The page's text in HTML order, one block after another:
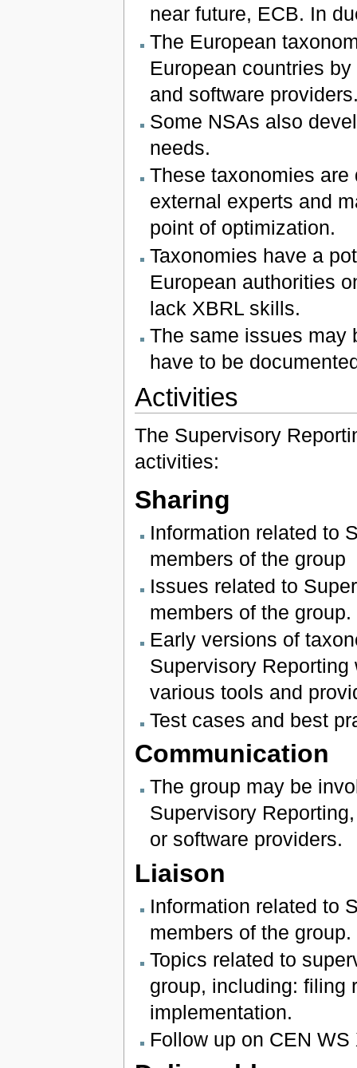
near future, ECB. In
The European
European countries
and software
Some NSAs also
needs.
These taxonomies
external experts and
point of optimization.
Taxonomies have a
European authorities
lack XBRL skills.
The same issues may
have to be
Activities
The Supervisory
activities:
Sharing
Information related to
members of the group
Issues related to
members of the group.
Early versions of
Supervisory
various tools and
Test cases and best
Communication
The group may be
Supervisory
or software providers.
Liaison
Information related to
members of the group.
Topics related to
group, including: filing
implementation.
Follow up on CEN